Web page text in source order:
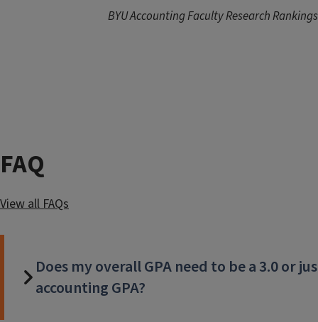
BYU Accounting Faculty Research Rankings
FAQ
View all FAQs
Does my overall GPA need to be a 3.0 or
accounting GPA?